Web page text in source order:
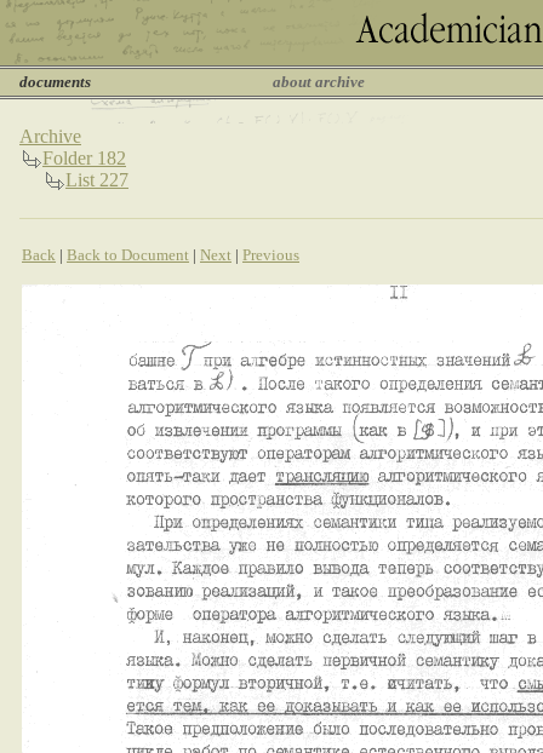
documents about archive
Archive
Folder 182
List 227
Back | Back to Document | Next | Previous